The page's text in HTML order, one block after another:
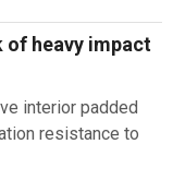
heavy impact
interior padded
resistance to